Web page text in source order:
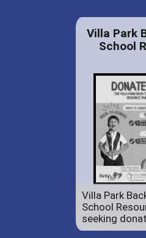
Villa Park
School
Villa Park
School
seeking